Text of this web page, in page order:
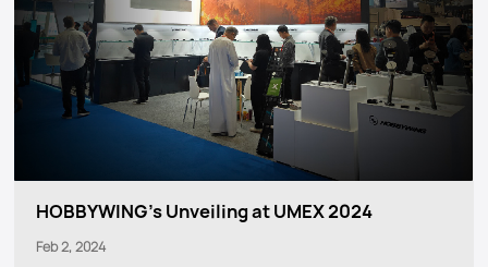
HOBBYWING's Unveiling at UMEX 2024
Feb 2, 2024